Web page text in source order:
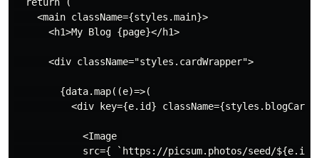
    <main className={styles.main}>
      <h1>My Blog {page}</h1>
      <div className="styles.cardWrapper">
        {data.map((e)=>(
<div key={e.id}
            <Image
src={ `https://picsum.photos/seed/